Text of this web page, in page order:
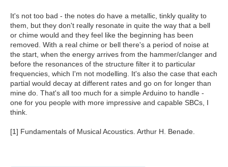
It's not too bad - the notes do have a metallic, tinkly quality to
them, but they don't really resonate in quite the way that a bell
or chime would and they feel like the beginning has been
removed. With a real chime or bell there's a period of noise at
the start, when the energy arrives from the hammer/clanger and
before the resonances of the structure filter it to particular
frequencies, which I'm not modelling. It's also the case that each
partial would decay at different rates and go on for longer than
mine do. That's all too much for a simple Arduino to handle -
one for you people with more impressive and capable SBCs, I
think.
[1] Fundamentals of Musical Acoustics. Arthur H. Benade.